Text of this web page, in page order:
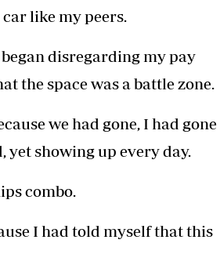
like my peers.
disregarding my pay
the space was a battle zone.
we had gone, I had gone
showing up every day.
combo.
I had told myself that this